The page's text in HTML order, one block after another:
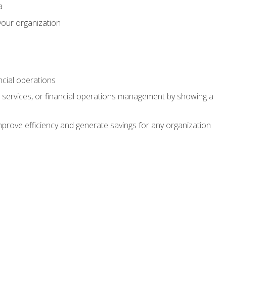
organization
operations
or financial operations management by showing a
efficiency and generate savings for any organization